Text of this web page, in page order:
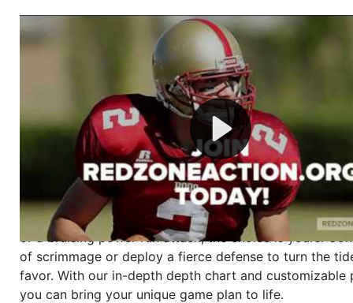
Welcome to RedZoneAction.org - Your Ultimate
Football Management Experience!
Are you ready to dive into the thrilling world of
management? At RedZoneAction.org, you get to be the
mastermind behind every play, every draft pick, and
strategic decision. Take your team from the gritty
the grand stage of international glory—allcompletely
Why RedZoneAction.org?
Dynamic Gameplay
: Whether you favor a high-flying
or a bruising power run attack, the choice is yours.
of scrimmage or deploy a fierce defense to turn the
favor. With our in-depth depth chart and customizable
you can bring your unique game plan to life.